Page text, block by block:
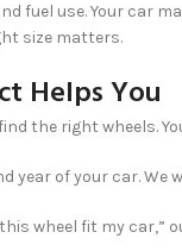
fuel use. Your car
size matters.
Helps You
the right wheels.
year of your car.
wheel fit my car,”